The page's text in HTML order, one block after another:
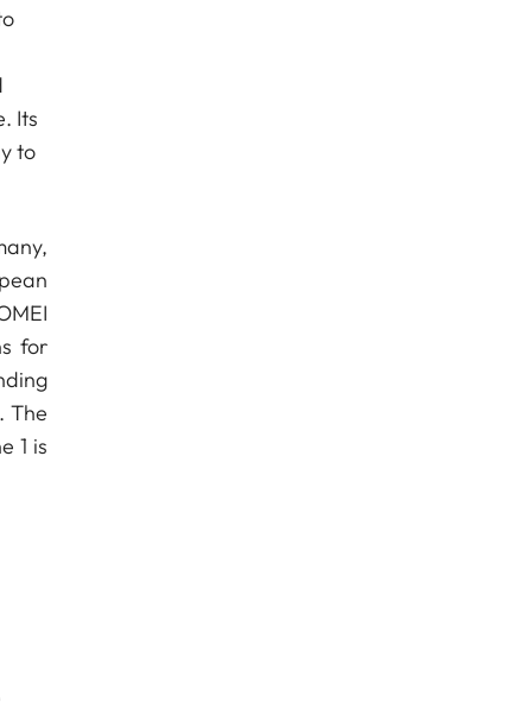
Its
to
for
The
1 is